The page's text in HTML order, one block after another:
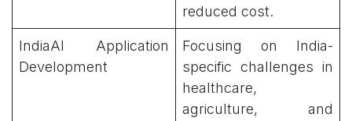
reduced cost.
IndiaAI Application
Development
Focusing on India-
specific challenges in
healthcare,
agriculture, and